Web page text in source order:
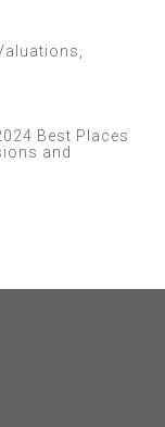
Best Places
and